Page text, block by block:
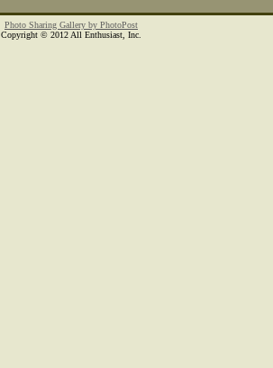
Photo Sharing Gallery by PhotoPost
Copyright © 2012 All Enthusiast, Inc.